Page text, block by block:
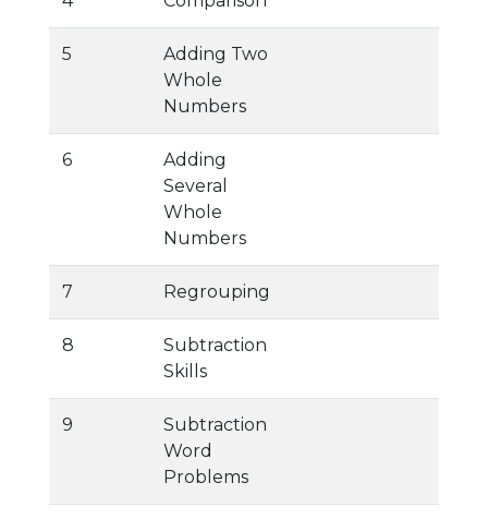
5
Adding Two
Whole
Numbers
6
Adding
Several
Whole
Numbers
7 Regrouping
8
Subtraction
Skills
9
Subtraction
Word
Problems